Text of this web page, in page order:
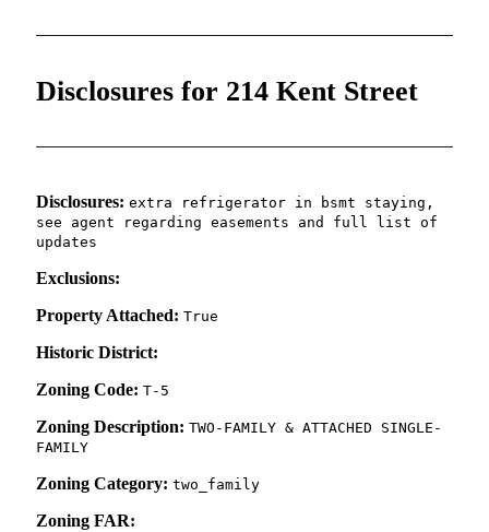
Disclosures for 214 Kent Street
Disclosures: extra refrigerator in bsmt staying,
see agent regarding easements and full list of
updates
Exclusions:
Property Attached: True
Historic District:
Zoning Code: T-5
Zoning Description: TWO-FAMILY & ATTACHED SINGLE-
FAMILY
Zoning Category: two_family
Zoning FAR: